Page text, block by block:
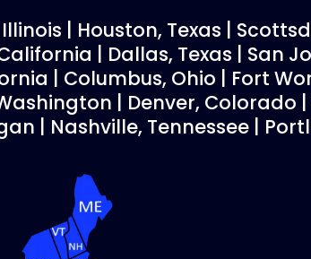
| Houston, Texas |
| Dallas, Texas | San
| Columbus, Ohio | Fort
| Denver, Colorado
| Nashville, Tennessee |